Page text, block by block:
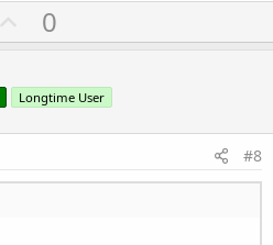
U
p
o
t
0
Longtime User
#8